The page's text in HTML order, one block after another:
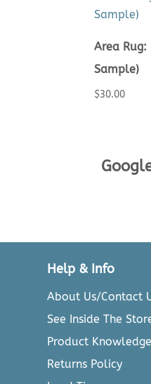
Area
Sample)
$30.00
Help & Info
About Us/Contact
See Inside The
Product Knowledge
Returns Policy